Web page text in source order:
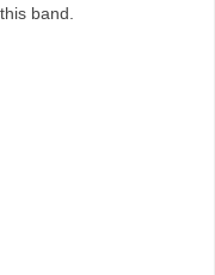
band.